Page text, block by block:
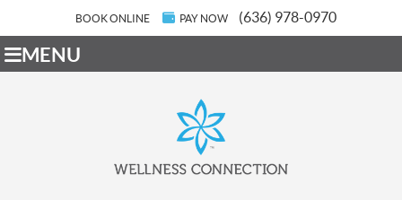
BOOK ONLINE PAY NOW (636) 978-0970
MENU